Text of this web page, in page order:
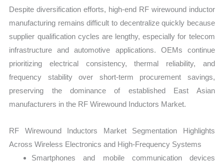
Despite diversification efforts, high-end RF wirewound inductor
manufacturing remains difficult to decentralize quickly because
supplier qualification cycles are lengthy, especially for telecom
infrastructure and automotive applications. OEMs continue
prioritizing electrical consistency, thermal reliability, and
frequency stability over short-term procurement savings,
preserving the dominance of established East Asian
manufacturers in the RF Wirewound Inductors Market.
RF Wirewound Inductors Market Segmentation Highlights
Across Wireless Electronics and High-Frequency Systems
Smartphones and mobile communication devices